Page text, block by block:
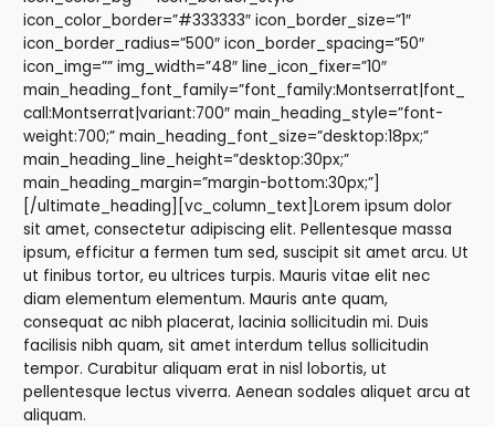
icon_color_border=”#333333″ icon_border_size=”1″
icon_border_radius=”500″ icon_border_spacing=”50″
icon_img=”” img_width=”48″ line_icon_fixer=”10″
main_heading_font_family=”font_family:Montserrat|font_
call:Montserrat|variant:700″ main_heading_style=”font-
weight:700;” main_heading_font_size=”desktop:18px;”
main_heading_line_height=”desktop:30px;”
main_heading_margin=”margin-bottom:30px;”]
[/ultimate_heading][vc_column_text]Lorem ipsum dolor
sit amet, consectetur adipiscing elit. Pellentesque massa
ipsum, efficitur a fermen tum sed, suscipit sit amet arcu. Ut
ut finibus tortor, eu ultrices turpis. Mauris vitae elit nec
diam elementum elementum. Mauris ante quam,
consequat ac nibh placerat, lacinia sollicitudin mi. Duis
facilisis nibh quam, sit amet interdum tellus sollicitudin
tempor. Curabitur aliquam erat in nisl lobortis, ut
pellentesque lectus viverra. Aenean sodales aliquet arcu at
aliquam.